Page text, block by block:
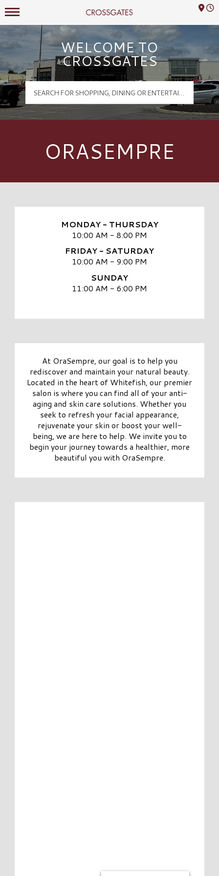
Crossgates Logo
Mall Hours
WELCOME TO
CROSSGATES
ORASEMPRE
MONDAY - THURSDAY
10:00 AM - 8:00 PM
FRIDAY - SATURDAY
10:00 AM - 9:00 PM
SUNDAY
11:00 AM - 6:00 PM
At OraSempre, our goal is to help you
rediscover and maintain your natural beauty.
Located in the heart of Whitefish, our premier
salon is where you can find all of your anti-
aging and skin care solutions. Whether you
seek to refresh your facial appearance,
rejuvenate your skin or boost your well-
being, we are here to help. We invite you to
begin your journey towards a healthier, more
beautiful you with OraSempre.